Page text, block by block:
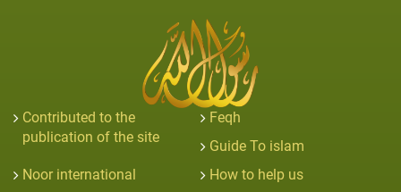
Contributed to the
publication of the site
Feqh
Guide To islam
Noor international
How to help us